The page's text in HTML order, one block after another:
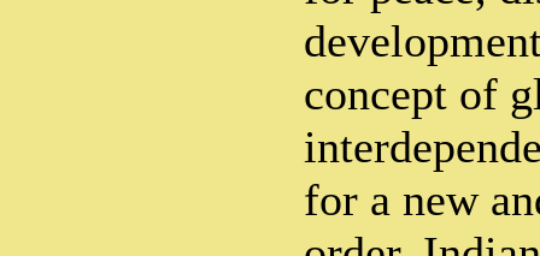
concept of
for a new